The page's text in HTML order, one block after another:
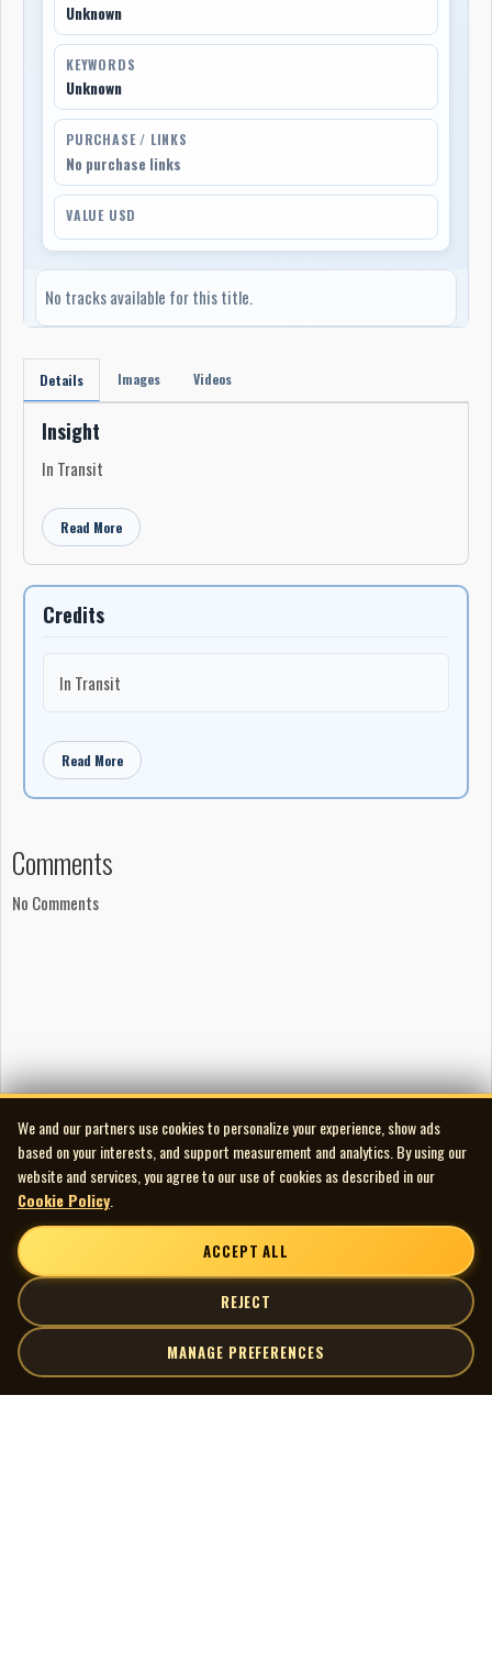
Unknown
KEYWORDS
Unknown
PURCHASE / LINKS
No purchase links
VALUE USD
No tracks available for this title.
Details Images Videos
Insight
In Transit
Read More
Credits
In Transit
Read More
Comments
No Comments
We and our partners use cookies to personalize your experience, show ads
based on your interests, and support measurement and analytics. By using our
website and services, you agree to our use of cookies as described in our
Cookie Policy
ACCEPT ALL
REJECT
MANAGE PREFERENCES